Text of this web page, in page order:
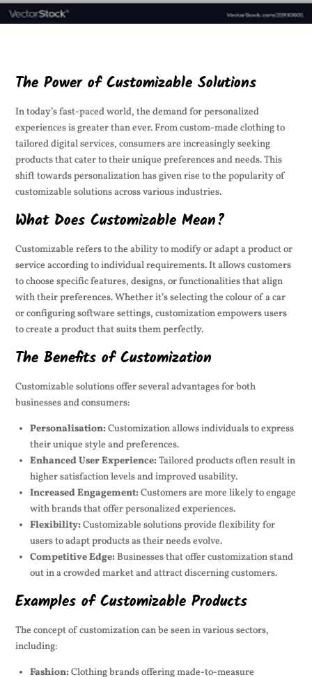
The Power of Customizable Solutions
In today’s fast-paced world, the demand for personalized
experiences is greater than ever. From custom-made clothing to
tailored digital services, consumers are increasingly seeking
products that cater to their unique preferences and needs. This
shift towards personalization has given rise to the popularity of
customizable solutions across various industries.
What Does Customizable Mean?
Customizable refers to the ability to modify or adapt a product or
service according to individual requirements. It allows customers
to choose specific features, designs, or functionalities that align
with their preferences. Whether it’s selecting the colour of a car
or configuring software settings, customization empowers users
to create a product that suits them perfectly.
The Benefits of Customization
Customizable solutions offer several advantages for both
businesses and consumers:
Personalisation:Customization allows individuals to express
their unique style and preferences.
Enhanced User Experience:Tailored products often result in
higher satisfaction levels and improved usability.
Increased Engagement:Customers are more likely to engage
with brands that offer personalized experiences.
Flexibility:Customizable solutions provide flexibility for
users to adapt products as their needs evolve.
Competitive Edge:Businesses that offer customization stand
out in a crowded market and attract discerning customers.
Examples of Customizable Products
The concept of customization can be seen in various sectors,
including:
Fashion:Clothing brands offering made-to-measure